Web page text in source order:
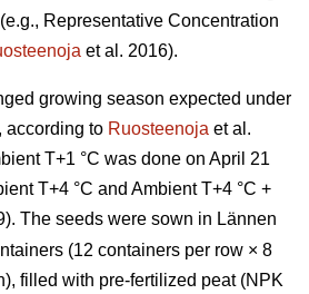
Representative Concentration
et al. 2016).
growing season expected under
according to Ruosteenoja et al.
T+1 °C was done on April 21
T+4 °C and Ambient T+4 °C +
The seeds were sown in Lännen
(12 containers per row × 8
filled with pre-fertilized peat (NPK